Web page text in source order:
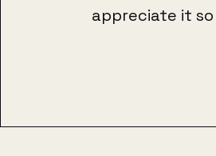
appreciate it